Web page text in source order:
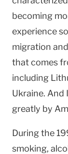
becoming
experience
migration
that comes
including
Ukraine. And
greatly by
During the
smoking,